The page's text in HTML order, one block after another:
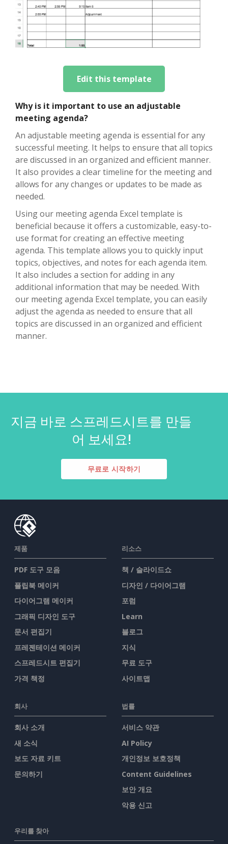
Edit this template
Why is it important to use an adjustable
meeting agenda?
An adjustable meeting agenda is essential for any
successful meeting. It helps to ensure that all topics
are discussed in an organized and efficient manner.
It also provides a clear timeline for the meeting and
allows for any changes or updates to be made as
needed.
Using our meeting agenda Excel template is
beneficial because it offers a customizable, easy-to-
use format for creating an effective meeting
agenda. This template allows you to quickly input
topics, objectives, and notes for each agenda item.
It also includes a section for adding in any
additional information that may be needed. With
our meeting agenda Excel template, you can easily
adjust the agenda as needed to ensure that all
topics are discussed in an organized and efficient
manner.
지금 바로 스프레드시트를 만들
어 보세요!
무료로 시작하기
제품
PDF 도구 모음
플립북 메이커
다이어그램 메이커
그래픽 디자인 도구
문서 편집기
프레젠테이션 메이커
스프레드시트 편집기
가격 책정
리소스
책 / 슬라이드쇼
디자인 / 다이어그램
포럼
Learn
블로그
지식
무료 도구
사이트맵
회사
회사 소개
새 소식
보도 자료 키트
문의하기
법률
서비스 약관
AI Policy
개인정보 보호정책
Content Guidelines
보안 개요
악용 신고
우리를 찾아